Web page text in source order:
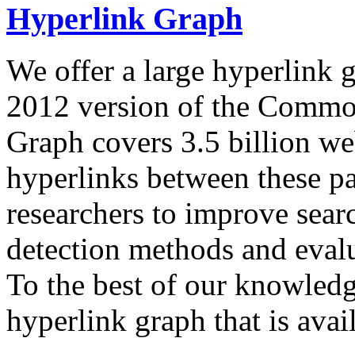
Hyperlink Graph
We offer a large hyperlink
2012 version of the
Graph covers 3.5 billion
hyperlinks between these
researchers to improve
detection methods and
To the best of our
hyperlink graph that is